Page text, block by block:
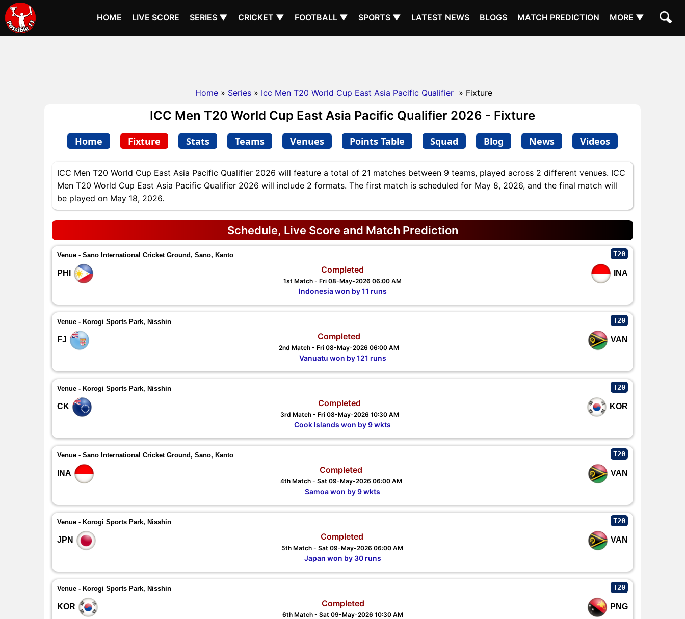
HOME LIVE SCORE SERIES ▼ CRICKET ▼ FOOTBALL ▼ SPORTS ▼ LATEST NEWS BLOGS MATCH PREDICTION MORE ▼
Home » Series » Icc Men T20 World Cup East Asia Pacific Qualifier » Fixture
ICC Men T20 World Cup East Asia Pacific Qualifier 2026 - Fixture
Home Fixture Stats Teams Venues Points Table Squad Blog News Videos
ICC Men T20 World Cup East Asia Pacific Qualifier 2026 will feature a total of 21 matches between 9 teams, played across 2 different venues. ICC
Men T20 World Cup East Asia Pacific Qualifier 2026 will include 2 formats. The first match is scheduled for May 8, 2026, and the final match will
be played on May 18, 2026.
Schedule, Live Score and Match Prediction
Venue - Sano International Cricket Ground, Sano, Kanto T20
PHI INA
Completed
1st Match - Fri 08-May-2026 06:00 AM
Indonesia won by 11 runs
Venue - Korogi Sports Park, Nisshin T20
FJ VAN
Completed
2nd Match - Fri 08-May-2026 06:00 AM
Vanuatu won by 121 runs
Venue - Korogi Sports Park, Nisshin T20
CK KOR
Completed
3rd Match - Fri 08-May-2026 10:30 AM
Cook Islands won by 9 wkts
Venue - Sano International Cricket Ground, Sano, Kanto T20
INA VAN
Completed
4th Match - Sat 09-May-2026 06:00 AM
Samoa won by 9 wkts
Venue - Korogi Sports Park, Nisshin T20
JPN VAN
Completed
5th Match - Sat 09-May-2026 06:00 AM
Japan won by 30 runs
Venue - Korogi Sports Park, Nisshin T20
KOR PNG
Completed
6th Match - Sat 09-May-2026 10:30 AM